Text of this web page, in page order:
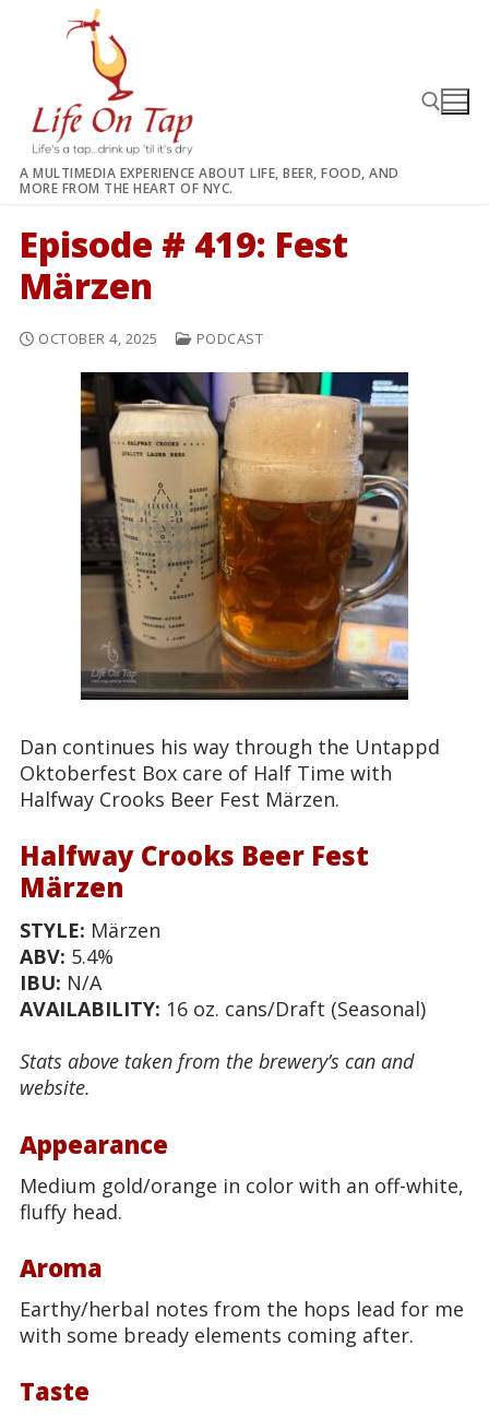
A MULTIMEDIA EXPERIENCE ABOUT LIFE, BEER, FOOD, AND
MORE FROM THE HEART OF NYC.
Episode # 419: Fest
Märzen
OCTOBER 4, 2025 PODCAST
Dan continues his way through the Untappd
Oktoberfest Box care of Half Time with
Halfway Crooks Beer Fest Märzen.
Halfway Crooks Beer Fest
Märzen
STYLE: Märzen
ABV: 5.4%
IBU: N/A
AVAILABILITY: 16 oz. cans/Draft (Seasonal)
Stats above taken from the brewery’s can and
website.
Appearance
Medium gold/orange in color with an off-white,
fluffy head.
Aroma
Earthy/herbal notes from the hops lead for me
with some bready elements coming after.
Taste